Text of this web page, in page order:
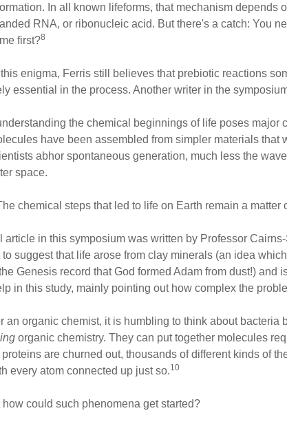
In all known lifeforms, that mechanism
RNA, or ribonucleic acid. But there's a catch: You
first?8
enigma, Ferris still believes that prebiotic reactions
essential in the process. Another writer in the
the chemical beginnings of life poses
have been assembled from simpler materials
abhor spontaneous generation, much less the
space.
chemical steps that led to life on Earth remain a matter
article in this symposium was written by Professor
suggest that life arose from clay minerals (an idea
Genesis record that God formed Adam from dust!)
in this study, mainly pointing out how complex the
an organic chemist, it is humbling to think about
organic chemistry. They can put together molecules
proteins are churned out, thousands of different kinds of
every atom connected up just so.10
how could such phenomena get started?